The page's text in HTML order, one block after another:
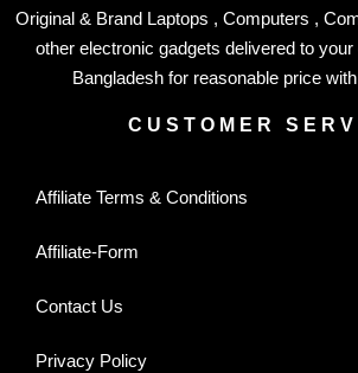
Original & Brand Laptops , Computers ,
other electronic gadgets delivered to
Bangladesh for reasonable price
CUSTOMER
Affiliate Terms & Conditions
Affiliate-Form
Contact Us
Privacy Policy